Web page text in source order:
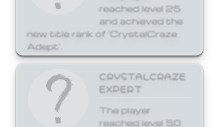
reached level 25
and achieved the
new title rank of 'CrystalCraze
Adept'.
CRYSTALCRAZE
EXPERT
The player
reached level 50